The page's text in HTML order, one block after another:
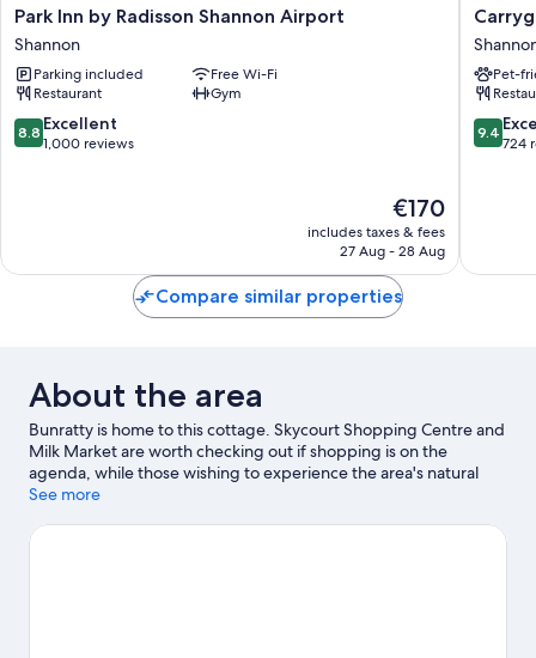
Park
Inn
by
Radisson
Shannon
Airport
Shannon
Park Inn by Radisson Shannon Airport
Shannon
Parking included
Free Wi-Fi
Restaurant
Gym
8.8
out
8.8 Excellent
1,000 reviews
The
price
is
€170
includes taxes & fees
27 Aug - 28 Aug
Country
House
Pet-
9.4
out
9.4
724
Compare similar properties
About the area
Bunratty is home to this cottage. Skycourt Shopping Centre and
Milk Market are worth checking out if shopping is on the
agenda, while those wishing to experience the area's natural
beauty can explore Cratloe Woods and Arthur's Quay Park.
also worth visiting.
See more